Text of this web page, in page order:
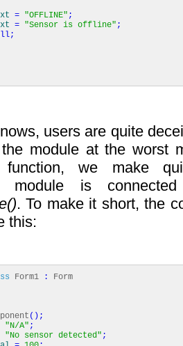
= "OFFLINE" ;
= "Sensor is offline" ;
;
users are quite
module at the worst
function, we make
module is
. To make it short, the
this:
Form1 :
Form
( ) ;
"N/A" ;
"No sensor detected" ;